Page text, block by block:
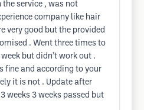
service , was not
company like hair
very good but the provided
. Went three times to
but didn’t work out .
fine and according to your
it is not . Update after
weeks 3 weeks passed but